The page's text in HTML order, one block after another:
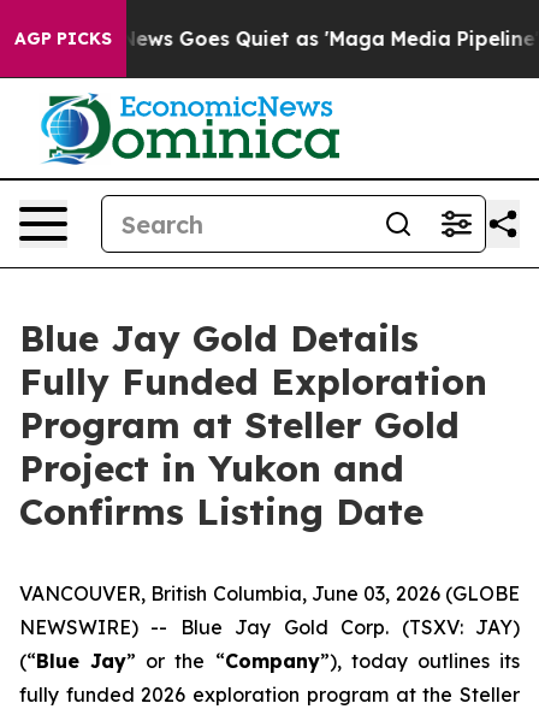
AGP PICKSGoes Quiet as 'Maga Media Pipeline' Backfires
Blue Jay Gold Details
Fully Funded Exploration
Program at Steller Gold
Project in Yukon and
Confirms Listing Date
VANCOUVER, British Columbia, June 03, 2026 (GLOBE
NEWSWIRE) -- Blue Jay Gold Corp. (TSXV: JAY)
(“Blue Jay” or the “Company”), today outlines its
fully funded 2026 exploration program at the Steller